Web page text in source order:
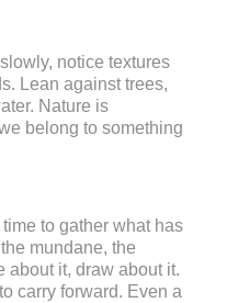
notice textures
Lean against trees,
Nature is
belong to something
to gather what has
mundane, the
about it, draw about it.
carry forward. Even a